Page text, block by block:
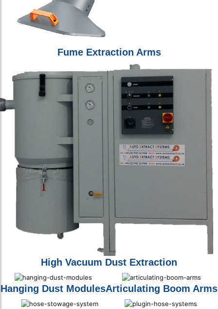
Fume Extraction Arms
High Vacuum Dust Extraction
Hanging Dust ModulesArticulating Boom Arms